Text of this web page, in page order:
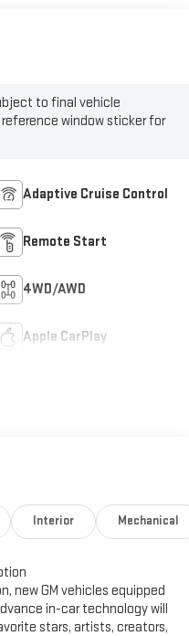
to final vehicle
window sticker for
Adaptive Cruise Control
Remote Start
4WD/AWD
Apple CarPlay
Interior Mechanical
new GM vehicles equipped
in-car technology will
stars, artists, creators,